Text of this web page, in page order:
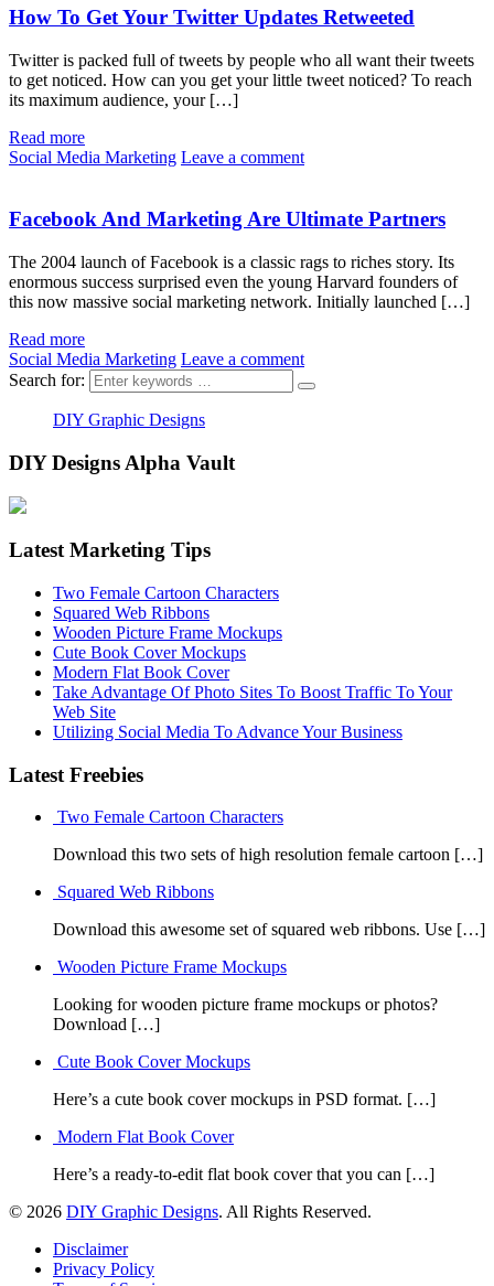
How To Get Your Twitter Updates Retweeted
Twitter is packed full of tweets by people who all want their tweets
to get noticed. How can you get your little tweet noticed? To reach
its maximum audience, your […]
Read more
Social Media Marketing Leave a comment
Facebook And Marketing Are Ultimate Partners
The 2004 launch of Facebook is a classic rags to riches story. Its
enormous success surprised even the young Harvard founders of
this now massive social marketing network. Initially launched […]
Read more
Social Media Marketing Leave a comment
Search for:
DIY Graphic Designs
DIY Designs Alpha Vault
Latest Marketing Tips
Two Female Cartoon Characters
Squared Web Ribbons
Wooden Picture Frame Mockups
Cute Book Cover Mockups
Modern Flat Book Cover
Take Advantage Of Photo Sites To Boost Traffic To Your
Web Site
Utilizing Social Media To Advance Your Business
Latest Freebies
Two Female Cartoon Characters
Download this two sets of high resolution female cartoon […]
Squared Web Ribbons
Download this awesome set of squared web ribbons. Use […]
Wooden Picture Frame Mockups
Looking for wooden picture frame mockups or photos?
Download […]
Cute Book Cover Mockups
Here’s a cute book cover mockups in PSD format. […]
Modern Flat Book Cover
Here’s a ready-to-edit flat book cover that you can […]
© 2026 DIY Graphic Designs. All Rights Reserved.
Disclaimer
Privacy Policy